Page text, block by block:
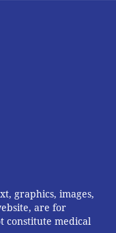
graphics, images,
are for
constitute medical